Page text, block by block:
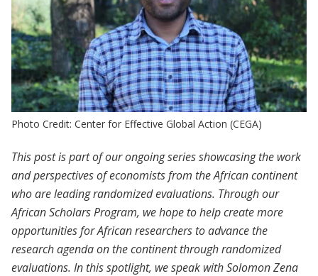
Photo Credit: Center for Effective Global Action (CEGA)
This post is part of our ongoing series showcasing the work
and perspectives of economists from the African continent
who are leading randomized evaluations. Through our
African Scholars Program, we hope to help create more
opportunities for African researchers to advance the
research agenda on the continent through randomized
evaluations. In this spotlight, we speak with Solomon Zena